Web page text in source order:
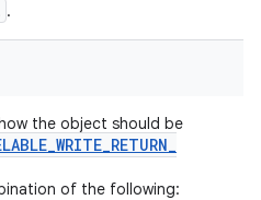
.
the object should be
_WRITE_RETURN_
of the following: